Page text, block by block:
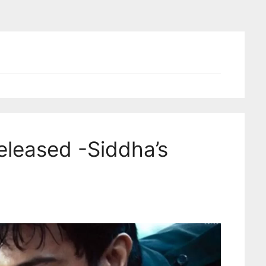
-Siddha’s